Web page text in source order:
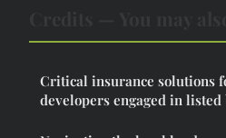
Critical insurance solutions
developers engaged in